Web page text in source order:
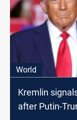
World
Kremlin
after Putin-